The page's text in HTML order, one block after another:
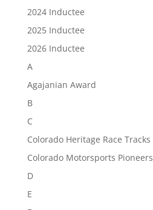
2024 Inductee
2025 Inductee
2026 Inductee
A
Agajanian Award
B
C
Colorado Heritage Race Tracks
Colorado Motorsports Pioneers
D
E